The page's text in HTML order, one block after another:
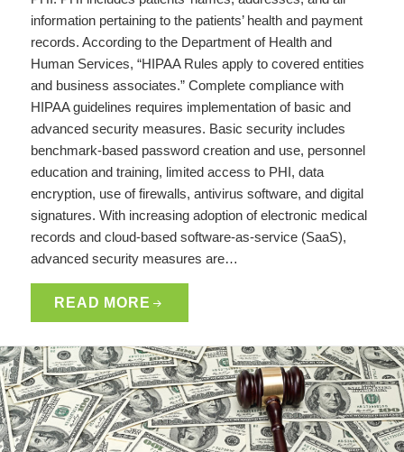
information pertaining to the patients’ health and payment
records. According to the Department of Health and
Human Services, “HIPAA Rules apply to covered entities
and business associates.” Complete compliance with
HIPAA guidelines requires implementation of basic and
advanced security measures. Basic security includes
benchmark-based password creation and use, personnel
education and training, limited access to PHI, data
encryption, use of firewalls, antivirus software, and digital
signatures. With increasing adoption of electronic medical
records and cloud-based software-as-service (SaaS),
advanced security measures are…
READ MORE